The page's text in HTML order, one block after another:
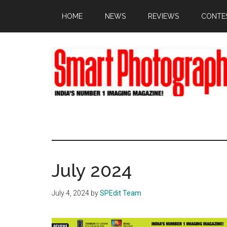
main
primary
footer
HOME NEWS REVIEWS
July 2024
July 4, 2024 bySPEdit Team